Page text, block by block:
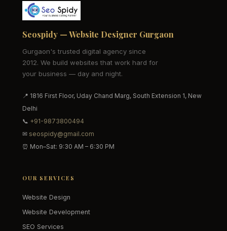
Seospidy — Website Designer Gurgaon
Gurgaon's trusted digital agency since
2012. We build websites that work hard for
your business — day and night.
📍 1816 First Floor, Uday Chand Marg, South Extension 1, New
Delhi
📞 +91-9873800494
✉ seospidy@gmail.com
⏰ Mon–Sat: 9:30 AM – 6:30 PM
OUR SERVICES
Website Design
Website Development
SEO Services